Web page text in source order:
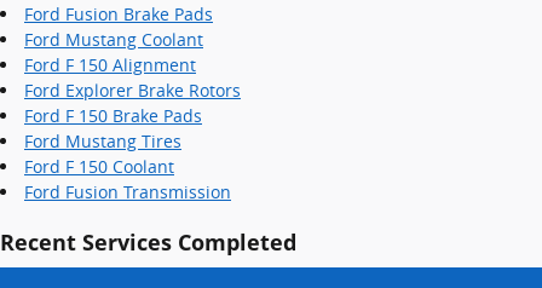
Ford Fusion Brake Pads
Ford Mustang Coolant
Ford F 150 Alignment
Ford Explorer Brake Rotors
Ford F 150 Brake Pads
Ford Mustang Tires
Ford F 150 Coolant
Ford Fusion Transmission
Recent Services Completed